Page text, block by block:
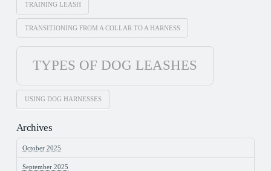
TRAINING LEASH
TRANSITIONING FROM A COLLAR TO A HARNESS
TYPES OF DOG LEASHES
USING DOG HARNESSES
Archives
October 2025
September 2025